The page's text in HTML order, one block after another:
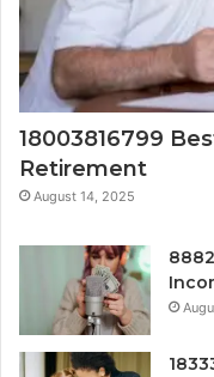
18003816799
Retirement
August 14, 2025